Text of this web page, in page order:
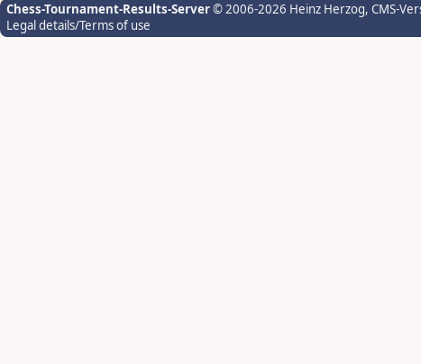
Chess-Tournament-Results-Server© 2006-2026 Heinz Herzog, CMS-
Legal details/Terms of use